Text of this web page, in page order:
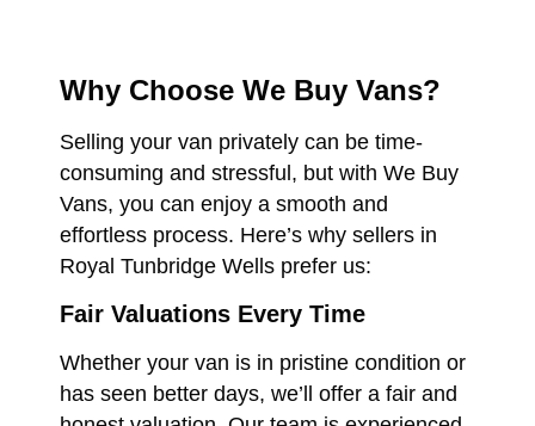
Why Choose We Buy Vans?
Selling your van privately can be time-
consuming and stressful, but with We Buy
Vans, you can enjoy a smooth and
effortless process. Here’s why sellers in
Royal Tunbridge Wells prefer us:
Fair Valuations Every Time
Whether your van is in pristine condition or
has seen better days, we’ll offer a fair and